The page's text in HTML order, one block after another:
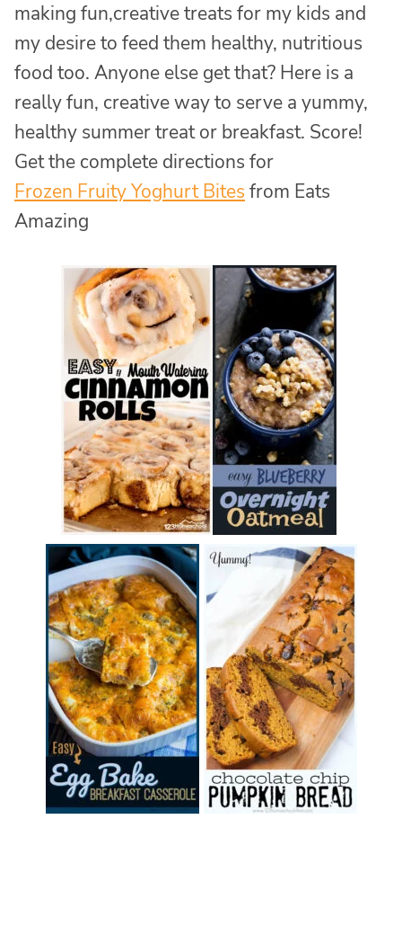
making fun,creative treats for my kids and
my desire to feed them healthy, nutritious
food too. Anyone else get that? Here is a
really fun, creative way to serve a yummy,
healthy summer treat or breakfast. Score!
Get the complete directions for
Frozen Fruity Yoghurt Bites from Eats
Amazing